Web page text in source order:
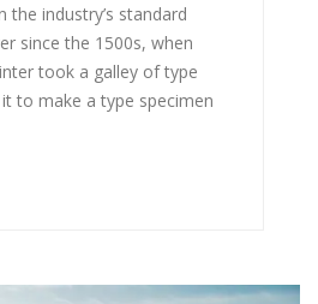
the industry’s standard
since the 1500s, when
took a galley of type
to make a type specimen